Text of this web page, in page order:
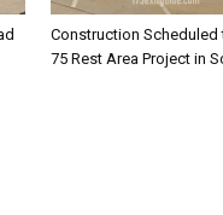
Construction Scheduled
75 Rest Area Project in